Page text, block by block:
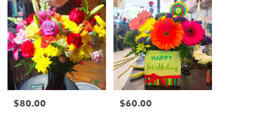
Price:
$80.00 Price:
$60.00